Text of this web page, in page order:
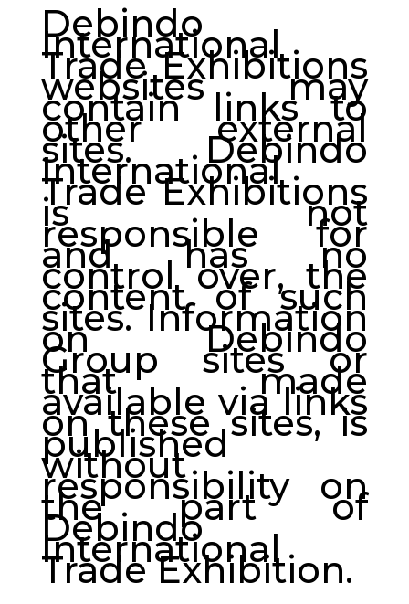
Debindo
International
Trade Exhibitions
websites may
contain links to
other external
sites. Debindo
International
Trade Exhibitions
is not
responsible for
and has no
control over, the
content of such
sites. Information
on Debindo
Group sites or
that made
available via links
on these sites, is
published
without
responsibility on
the part of
Debindo
International
Trade Exhibition.